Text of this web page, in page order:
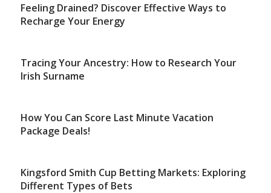
Feeling Drained? Discover Effective Ways to
Recharge Your Energy
Tracing Your Ancestry: How to Research Your
Irish Surname
How You Can Score Last Minute Vacation
Package Deals!
Kingsford Smith Cup Betting Markets: Exploring
Different Types of Bets